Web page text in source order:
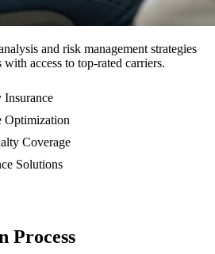
and risk management strategies
access to top-rated carriers.
Optimization
Coverage
Solutions
Process